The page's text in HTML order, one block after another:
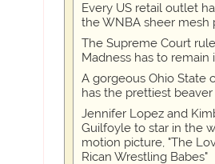
Every US retail outlet
the WNBA sheer mesh
The Supreme Court
Madness has to remain
A gorgeous Ohio State
has the prettiest beaver
Jennifer Lopez and
Guilfoyle to star in the
motion picture, "The
Rican Wrestling Babes"